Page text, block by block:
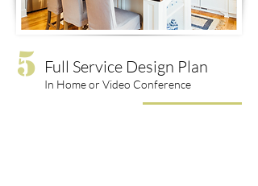
5 Full Service Design Plan
In Home or Video Conference
$3000 & Up